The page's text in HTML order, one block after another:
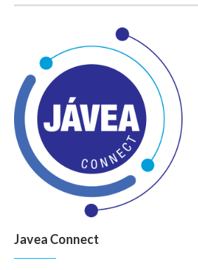
Javea Connect